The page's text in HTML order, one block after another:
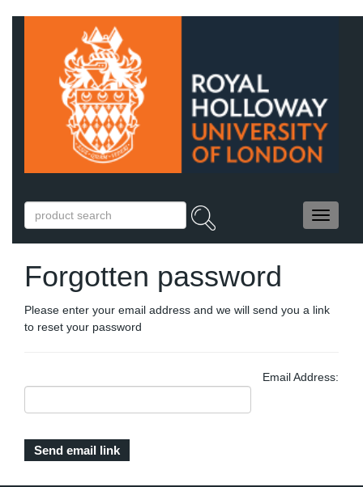
Forgotten password
Please enter your email address and we will send you a link
to reset your password
Email Address: